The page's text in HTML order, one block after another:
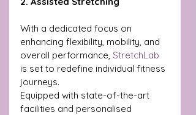
With a dedicated focus on
enhancing flexibility, mobility, and
overall performance, StretchLab
is set to redefine individual fitness
journeys.
Equipped with state-of-the-art
facilities and personalised